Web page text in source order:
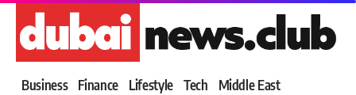
Business Finance Lifestyle Tech Middle East